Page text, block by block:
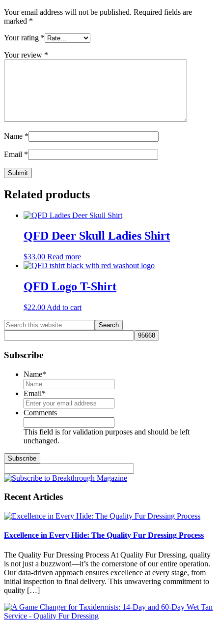
Your email address will not be published. Required fields are
marked *
Your rating *
Your review *
Name *
Email *
Related products
QFD Deer Skull Ladies Shirt
$33.00 Read more
QFD Logo T-Shirt
$22.00 Add to cart
Primary
Sidebar
Search
this
website
Subscribe
Name*
Email*
Comments
This field is for validation purposes and should be left
unchanged.
Recent Articles
Excellence in Every Hide: The Quality Fur Dressing Process
The Quality Fur Dressing Process At Quality Fur Dressing, quality
is not just a buzzword—it’s the cornerstone of our entire operation.
Our data-driven approach ensures excellence at every stage, from
initial inspection to final delivery. This unwavering commitment to
quality […]